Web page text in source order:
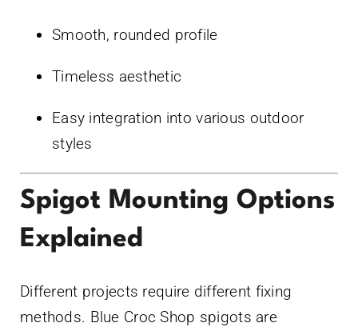
Smooth, rounded profile
Timeless aesthetic
Easy integration into various outdoor
styles
Spigot Mounting Options
Explained
Different projects require different fixing
methods. Blue Croc Shop spigots are